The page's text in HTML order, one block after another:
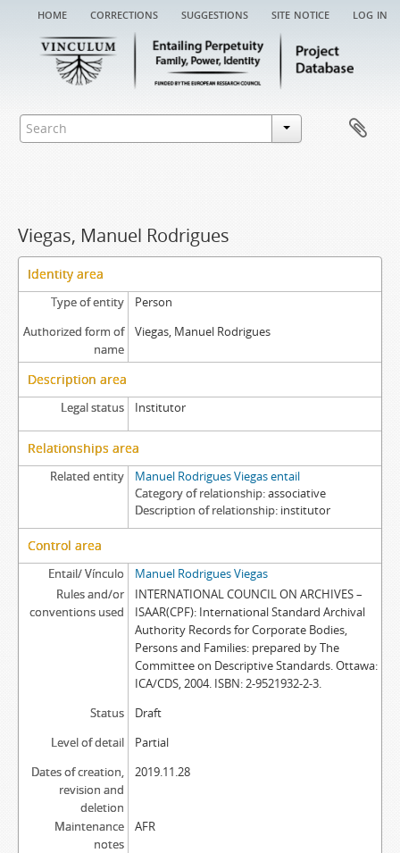
home corrections suggestions site notice log in
Viegas, Manuel Rodrigues
Identity area
Type of entity
Person
Authorized form of
name
Viegas, Manuel Rodrigues
Description area
Legal status Institutor
Relationships area
Related entity
Manuel Rodrigues Viegas entail
Category of relationship associative
Description of relationship institutor
Control area
Entail/ Vínculo
Manuel Rodrigues Viegas
Rules and/or
conventions used
INTERNATIONAL COUNCIL ON ARCHIVES –
ISAAR(CPF): International Standard Archival
Authority Records for Corporate Bodies,
Persons and Families: prepared by The
Committee on Descriptive Standards. Ottawa:
ICA/CDS, 2004. ISBN: 2-9521932-2-3.
Status
Draft
Level of detail
Partial
Dates of creation,
revision and
deletion
2019.11.28
Maintenance
notes
AFR